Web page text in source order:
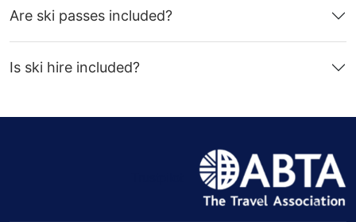
Are ski passes included?
Is ski hire included?